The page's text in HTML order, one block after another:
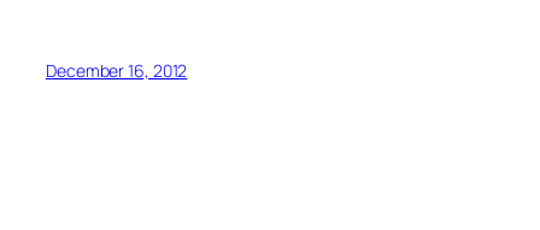
December 16, 2012